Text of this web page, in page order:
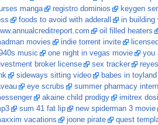
manga
registro dominios
keygen
foods to avoid with adderall
in building
oil filled heaters
movies
indie torrent invite
music
one night in vegas movie
you
broker license
sex tracker
reyes
sideways sitting video
babes in toyland
eye scrubs
summer pharmacy
akaine child prodigy
imitrex
sum 41 fat lip
new spiderman 3 movie
vacations
joone pirate
quest